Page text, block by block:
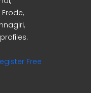
Free